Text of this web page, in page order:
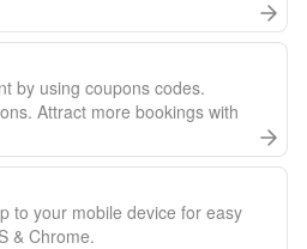
by using coupons codes.
Attract more bookings with
to your mobile device for easy
& Chrome.